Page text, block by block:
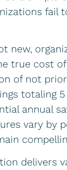
fail
new,
true cost
of not
totaling
annual
vary by
delivers